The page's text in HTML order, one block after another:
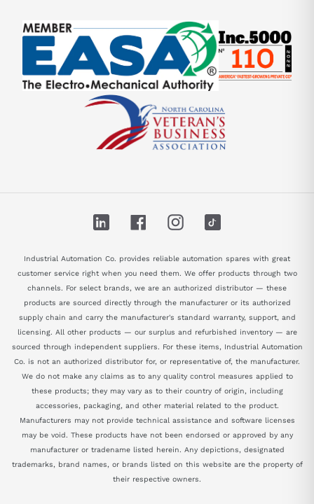
LinkedIn FacebookInstagram
Industrial Automation Co. provides reliable automation spares with great
customer service right when you need them. We offer products through two
channels. For select brands, we are an authorized distributor — these
products are sourced directly through the manufacturer or its authorized
supply chain and carry the manufacturer's standard warranty, support, and
licensing. All other products — our surplus and refurbished inventory — are
sourced through independent suppliers. For these items, Industrial Automation
Co. is not an authorized distributor for, or representative of, the manufacturer.
We do not make any claims as to any quality control measures applied to
these products; they may vary as to their country of origin, including
accessories, packaging, and other material related to the product.
Manufacturers may not provide technical assistance and software licenses
may be void. These products have not been endorsed or approved by any
manufacturer or tradename listed herein. Any depictions, designated
trademarks, brand names, or brands listed on this website are the property of
their respective owners.